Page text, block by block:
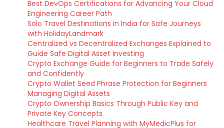
Best DevOps Certifications for Advancing Your Cloud
Engineering Career Path
Solo Travel Destinations in India for Safe Journeys
with HolidayLandmark
Centralized vs Decentralized Exchanges Explained to
Guide Safe Digital Asset Investing
Crypto Exchange Guide for Beginners to Trade Safely
and Confidently
Crypto Wallet Seed Phrase Protection for Beginners
Managing Digital Assets
Crypto Ownership Basics Through Public Key and
Private Key Concepts
Healthcare Travel Planning with MyMedicPlus for